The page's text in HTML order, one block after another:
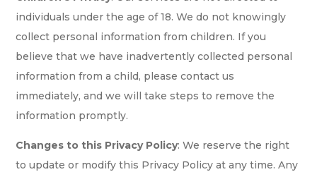
individuals under the age of 18. We do not knowingly
collect personal information from children. If you
believe that we have inadvertently collected personal
information from a child, please contact us
immediately, and we will take steps to remove the
information promptly.
Changes to this Privacy Policy: We reserve the right
to update or modify this Privacy Policy at any time. Any